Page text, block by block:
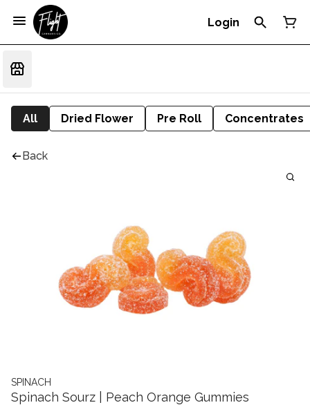
Login
All Dried Flower Pre Roll Concentrates
Back
SPINACH
Spinach Sourz | Peach Orange Gummies